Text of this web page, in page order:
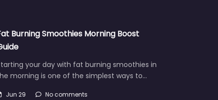
Burning Smoothies Morning Boost
your day with fat burning smoothies in
morning is one of the simplest ways to…
Jun 29 No comments